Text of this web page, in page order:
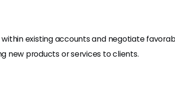
existing accounts and negotiate
new products or services to clients.